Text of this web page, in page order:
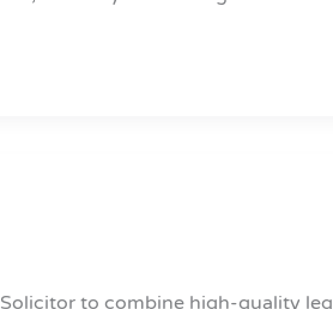
to combine high-quality